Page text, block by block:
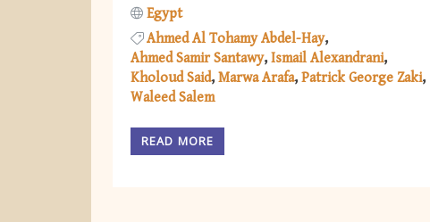
Egypt
Ahmed Al Tohamy Abdel-Hay
Ahmed Samir Santawy Ismail Alexandrani
Kholoud Said Marwa Arafa Patrick George Zaki
Waleed Salem
READ MORE